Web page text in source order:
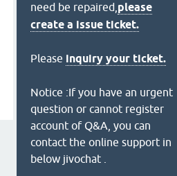
need be repaired, please
create a issue ticket.
Please inquiry your ticket.
Notice :If you have an urgent
question or cannot register
account of Q&A, you can
contact the online support in
below jivochat .